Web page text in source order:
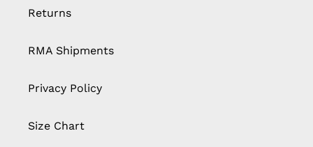
Returns
RMA Shipments
Privacy Policy
Size Chart